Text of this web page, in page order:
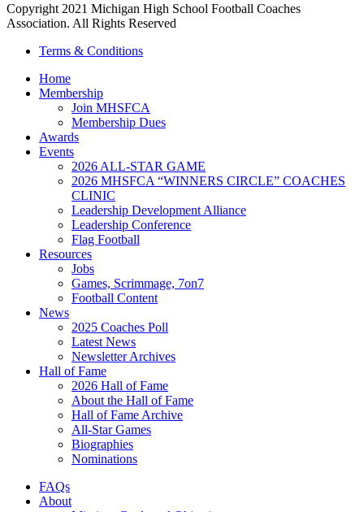
Copyright 2021 Michigan High School Football Coaches
Association. All Rights Reserved
Terms & Conditions
Home
Membership
Join MHSFCA
Membership Dues
Awards
Events
2026 ALL-STAR GAME
2026 MHSFCA “WINNERS CIRCLE” COACHES
CLINIC
Leadership Development Alliance
Leadership Conference
Flag Football
Resources
Jobs
Games, Scrimmage, 7on7
Football Content
News
2025 Coaches Poll
Latest News
Newsletter Archives
Hall of Fame
2026 Hall of Fame
About the Hall of Fame
Hall of Fame Archive
All-Star Games
Biographies
Nominations
FAQs
About